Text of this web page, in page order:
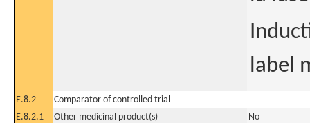
label
E.8.2
Comparator of controlled trial
E.8.2.1
Other medicinal product(s)
No